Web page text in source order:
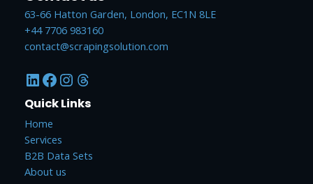
63-66 Hatton Garden, London, EC1N 8LE
+44 7706 983160
contact@scrapingsolution.com
LinkedIn
Facebook
Instagram
Threads
Quick Links
Home
Services
B2B Data Sets
About us